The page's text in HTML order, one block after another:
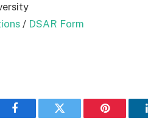
/ DSAR Form
Facebook Twitter Pinterest